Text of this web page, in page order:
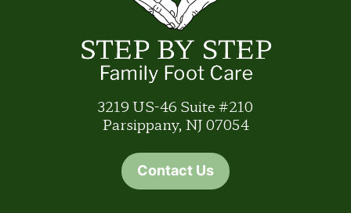
3219 US-46 Suite #210
Parsippany, NJ 07054
Contact Us